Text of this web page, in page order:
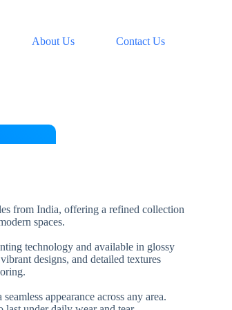
About Us Contact Us
from India, offering a refined collection
spaces.
technology and available in glossy
designs, and detailed textures
appearance across any area.